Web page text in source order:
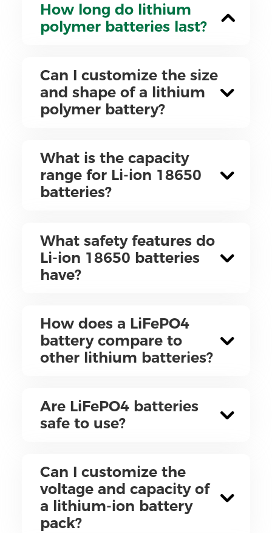
How long do lithium
polymer batteries last?
Can I customize the size
and shape of a lithium
polymer battery?
What is the capacity
range for Li-ion 18650
batteries?
What safety features do
Li-ion 18650 batteries
have?
How does a LiFePO4
battery compare to
other lithium batteries?
Are LiFePO4 batteries
safe to use?
Can I customize the
voltage and capacity of
a lithium-ion battery
pack?